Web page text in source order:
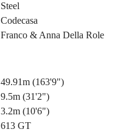
Steel
Codecasa
Franco & Anna Della Role
49.91m (163'9")
9.5m (31'2")
3.2m (10'6")
613 GT